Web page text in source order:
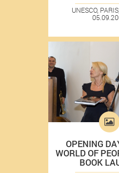
UNESCO,
OPENING
WORLD OF
BOOK